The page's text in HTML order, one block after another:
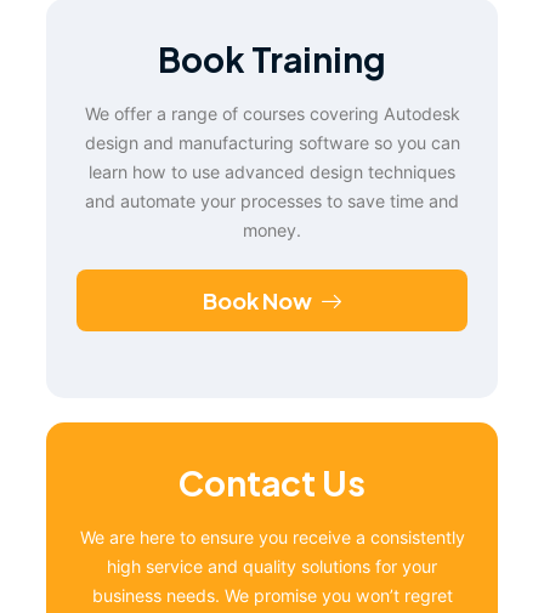
Book Training
We offer a range of courses covering Autodesk
design and manufacturing software so you can
learn how to use advanced design techniques
and automate your processes to save time and
money.
Book Now
Contact Us
We are here to ensure you receive a consistently
high service and quality solutions for your
business needs. We promise you won’t regret